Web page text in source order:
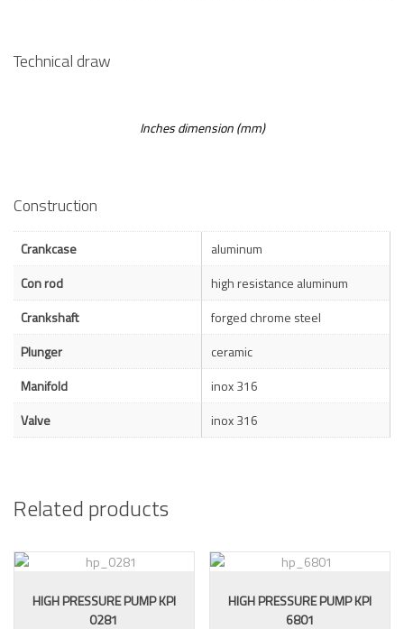
Technical draw
Inches dimension (mm)
Construction
Crankcase
aluminum
Con rod
high resistance aluminum
Crankshaft
forged chrome steel
Plunger
ceramic
Manifold
inox 316
Valve
inox 316
Related products
HIGH PRESSURE PUMP KPI
0281
HIGH PRESSURE PUMP KPI
6801